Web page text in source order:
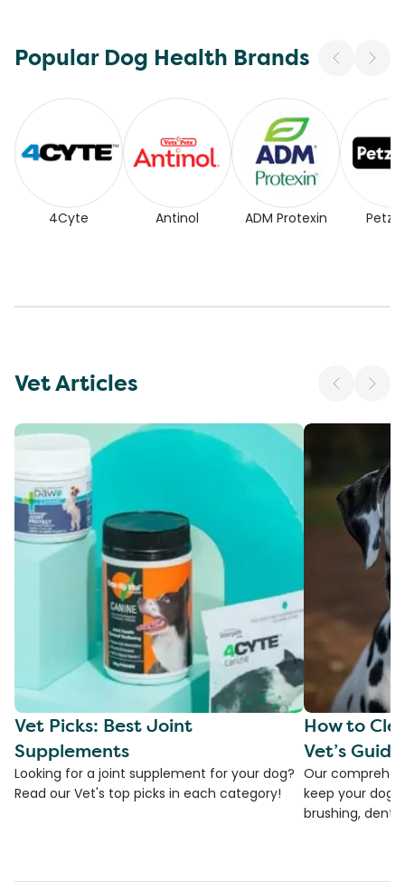
Popular Dog Health Brands
4Cyte Antinol ADM Protexin Petz
Vet Articles
Vet Picks: Best Joint
Supplements
Looking for a joint supplement for your dog?
Read our Vet's top picks in each category!
How to
Vet’s
Our
keep your
brushing,